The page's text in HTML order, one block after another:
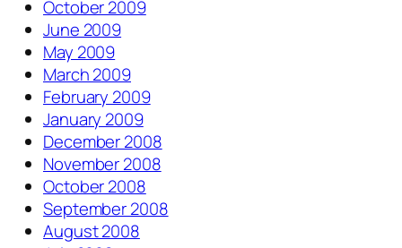
October 2009
June 2009
May 2009
March 2009
February 2009
January 2009
December 2008
November 2008
October 2008
September 2008
August 2008